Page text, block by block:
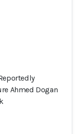
Ahmed Dogan